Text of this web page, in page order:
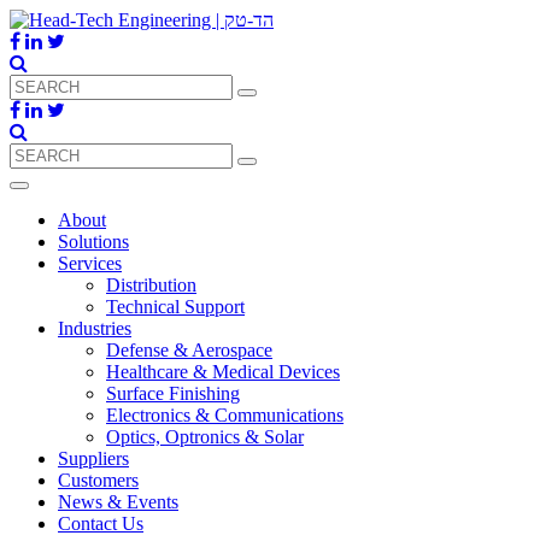
About
Solutions
Services
Distribution
Technical Support
Industries
Defense & Aerospace
Healthcare & Medical Devices
Surface Finishing
Electronics & Communications
Optics, Optronics & Solar
Suppliers
Customers
News & Events
Contact Us